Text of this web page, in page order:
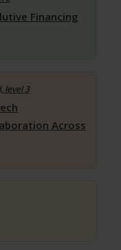
Financing
level 3
Across